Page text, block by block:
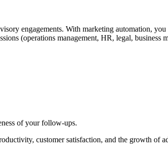
engagements. With marketing automation,
(operations management, HR, legal, business
of your follow-ups.
customer satisfaction, and the growth of